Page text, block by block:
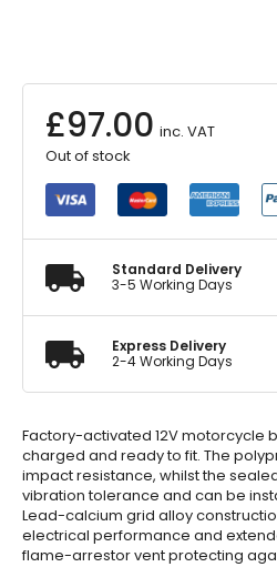
£97.00 inc. VAT
Out of stock
Standard Delivery
3-5 Working Days
Express Delivery
2-4 Working Days
Factory-activated 12V motorcycle
charged and ready to fit. The
impact resistance, whilst the
vibration tolerance and can be
Lead-calcium grid alloy
electrical performance and
flame-arrestor vent protecting